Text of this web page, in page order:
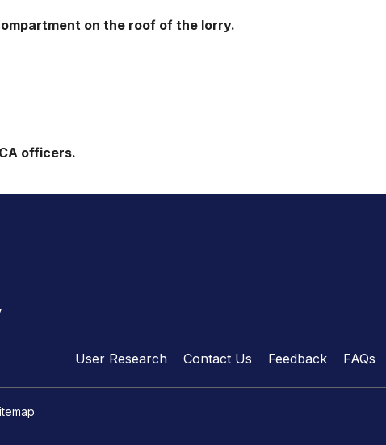
on the roof of the lorry.
officers.
User Research Contact Us Feedback FAQs